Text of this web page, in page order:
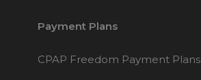
Payment Plans
CPAP Freedom Payment Plans